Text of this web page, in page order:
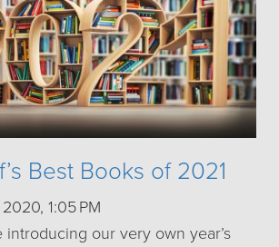
Best Books of 2021
1:05 PM
introducing our very own year’s